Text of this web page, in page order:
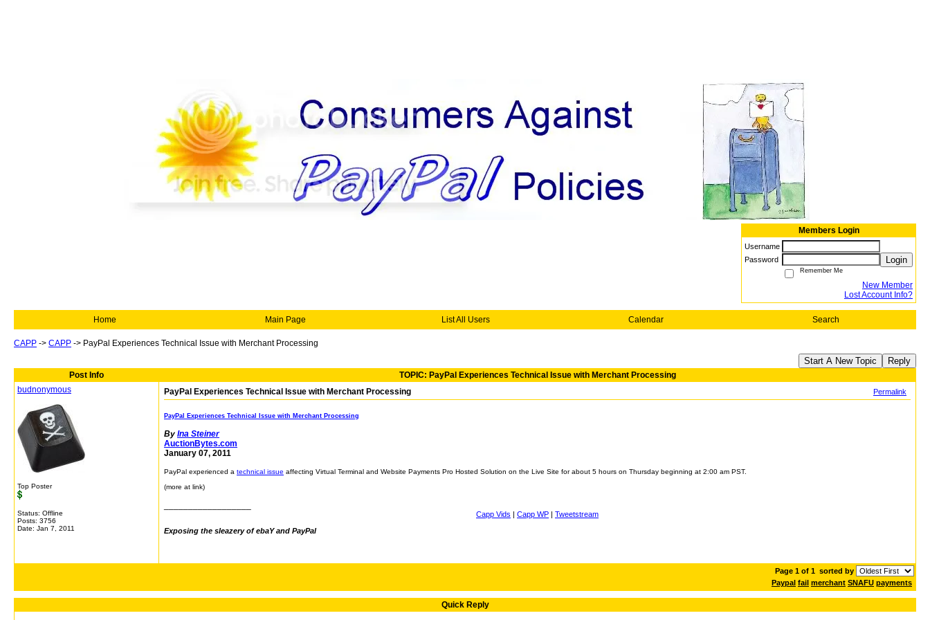
Members Login
Username
Password
Login
Remember Me
New Member
Lost Account Info?
Home Main Page List All Users Calendar Search
CAPP -> CAPP -> PayPal Experiences Technical Issue with Merchant Processing
Start A New Topic Reply
Post Info
TOPIC: PayPal Experiences Technical Issue with Merchant Processing
budnonymous
Top Poster
Status: Offline
Posts: 3756
Date: Jan 7, 2011
PayPal Experiences Technical Issue with Merchant Processing Permalink
PayPal Experiences Technical Issue with Merchant Processing
By Ina Steiner
AuctionBytes.com
January 07, 2011
PayPal experienced a technical issue affecting Virtual Terminal and Website Payments Pro Hosted Solution on the Live Site for about 5 hours on Thursday beginning at 2:00 am PST.
(more at link)
Capp Vids | Capp WP | Tweetstream
Exposing the sleazery of ebaY and PayPal
Page 1 of 1 sorted by
Paypal fail merchant SNAFU payments
Quick Reply